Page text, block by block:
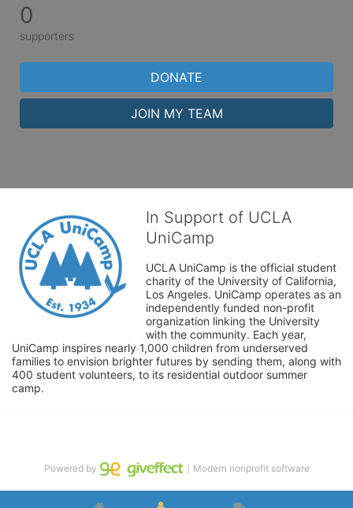
0
supporters
DONATE
JOIN MY TEAM
In Support of UCLA
UniCamp
UCLA UniCamp is the official student
charity of the University of California,
Los Angeles. UniCamp operates as an
independently funded non-profit
organization linking the University
with the community. Each year,
UniCamp inspires nearly 1,000 children from underserved
families to envision brighter futures by sending them, along with
400 student volunteers, to its residential outdoor summer
camp.
Powered by ｜Modern nonprofit software